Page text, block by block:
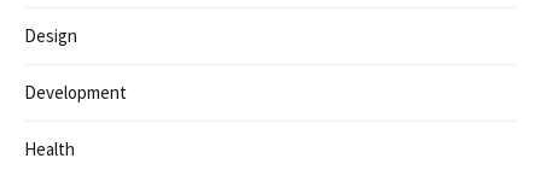
Design
Development
Health